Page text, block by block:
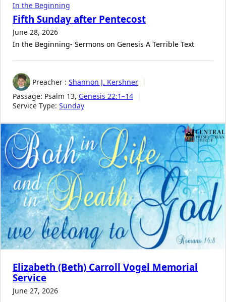
In the Beginning
Fifth Sunday after Pentecost
June 28, 2026
In the Beginning- Sermons on Genesis A Terrible Text
Preacher : Shannon J. Kershner
Passage: Psalm 13, Genesis 22:1–14
Service Type: Sunday
Elizabeth (Beth) Carroll Vogel Memorial
Service
June 27, 2026